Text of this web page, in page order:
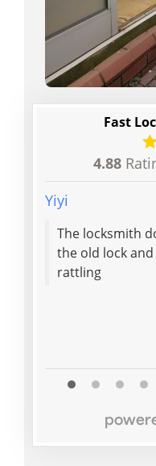
Fast
4.88
Yiyi
The locksmith done a
the old lock and stopping the door
rattling